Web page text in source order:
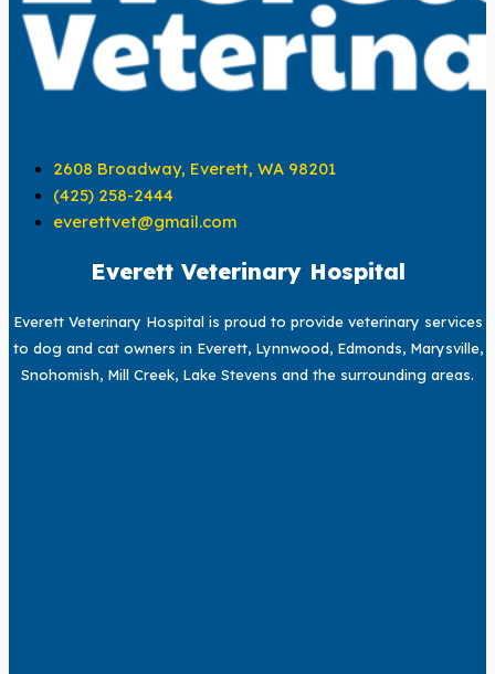
2608 Broadway, Everett, WA 98201
(425) 258-2444
everettvet@gmail.com
Everett Veterinary Hospital
Everett Veterinary Hospital is proud to provide veterinary services
to dog and cat owners in Everett, Lynnwood, Edmonds, Marysville,
Snohomish, Mill Creek, Lake Stevens and the surrounding areas.